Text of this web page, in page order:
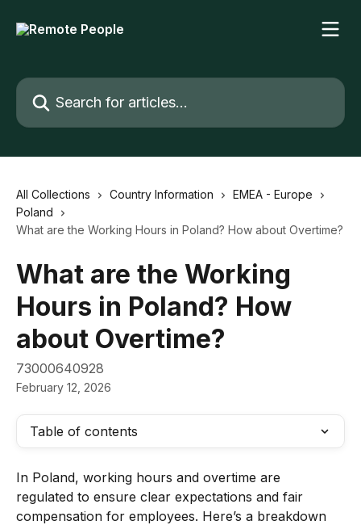
Search for articles...
All Collections Country Information
EMEA - Europe
Poland
What are the Working Hours in Poland? How about Overtime?
What are the Working
Hours in Poland? How
about Overtime?
73000640928
February 12, 2026
Table of contents
In Poland, working hours and overtime are
regulated to ensure clear expectations and fair
compensation for employees. Here’s a breakdown